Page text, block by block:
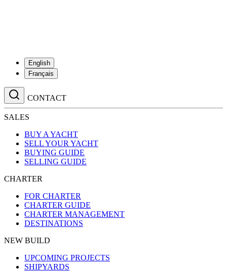
English
Français
CONTACT
SALES
BUY A YACHT
SELL YOUR YACHT
BUYING GUIDE
SELLING GUIDE
CHARTER
FOR CHARTER
CHARTER GUIDE
CHARTER MANAGEMENT
DESTINATIONS
NEW BUILD
UPCOMING PROJECTS
SHIPYARDS